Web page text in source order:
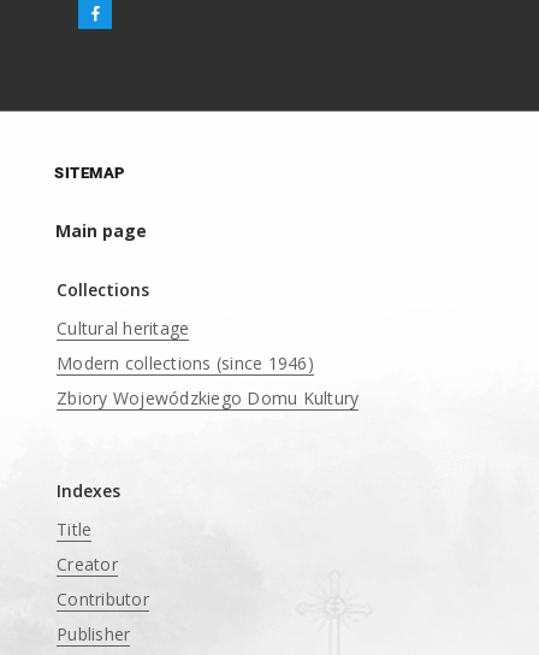
SITEMAP
Main page
Collections
Cultural heritage
Modern collections (since 1946)
Zbiory Wojewódzkiego Domu Kultury
Indexes
Title
Creator
Contributor
Publisher